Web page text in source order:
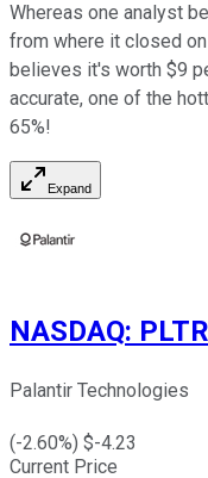
Whereas one analyst
from where it closed
believes it's worth $9
accurate, one of the
65%!
Expand
NASDAQ: PLTR
Palantir Technologies
(-2.60%) $-4.23
Current Price